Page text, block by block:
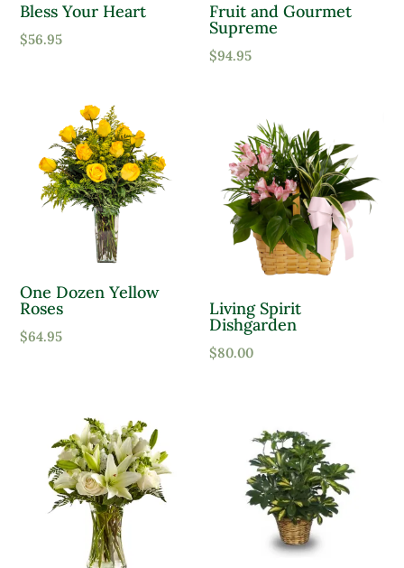
Product Flower Type
Bless Your Heart
$56.95
Fruit and Gourmet
Supreme
$94.95
One Dozen Yellow
Roses
$64.95
Living Spirit
Dishgarden
$80.00